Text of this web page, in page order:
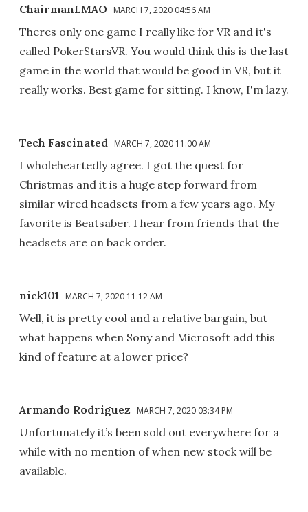
ChairmanLMAO MARCH 7, 2020 04:56 AM
Theres only one game I really like for VR and it's
called PokerStarsVR. You would think this is the last
game in the world that would be good in VR, but it
really works. Best game for sitting. I know, I'm lazy.
Tech Fascinated MARCH 7, 2020 11:00 AM
I wholeheartedly agree. I got the quest for
Christmas and it is a huge step forward from
similar wired headsets from a few years ago. My
favorite is Beatsaber. I hear from friends that the
headsets are on back order.
nick101 MARCH 7, 2020 11:12 AM
Well, it is pretty cool and a relative bargain, but
what happens when Sony and Microsoft add this
kind of feature at a lower price?
Armando Rodriguez MARCH 7, 2020 03:34 PM
Unfortunately it’s been sold out everywhere for a
while with no mention of when new stock will be
available.